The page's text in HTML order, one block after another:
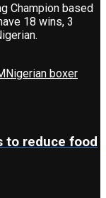
Champion based
18 wins, 3
Nigerian boxer
to reduce food